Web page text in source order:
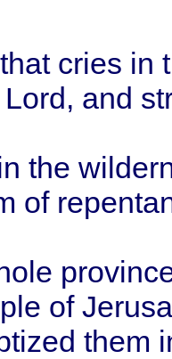
that cries in
Lord, and
the
of
of
them